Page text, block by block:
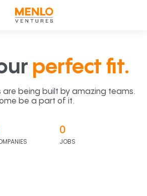
perfect fit.
are being built by amazing teams.
be a part of it.
0
JOBS